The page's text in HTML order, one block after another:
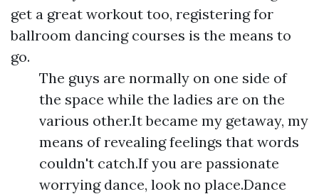
get a great workout too, registering for
ballroom dancing courses is the means to
go.
The guys are normally on one side of
the space while the ladies are on the
various other.It became my getaway, my
means of revealing feelings that words
couldn't catch.If you are passionate
worrying dance, look no place.Dance